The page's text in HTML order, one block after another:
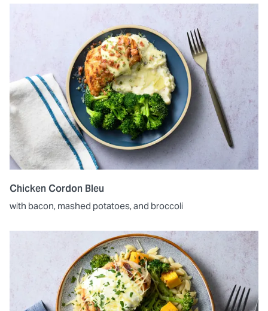
Chicken Cordon Bleu
with bacon, mashed potatoes, and broccoli